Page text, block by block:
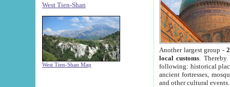
West Tien-Shan
West Tien-Shan Map
Another largest group -
local customs. Thereby
following: historical
ancient fortresses,
and other cultural events.